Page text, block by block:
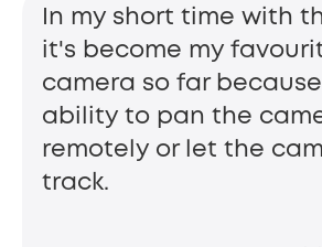
In my short time with
it's become my
camera so far
ability to pan the
remotely or let the
track.